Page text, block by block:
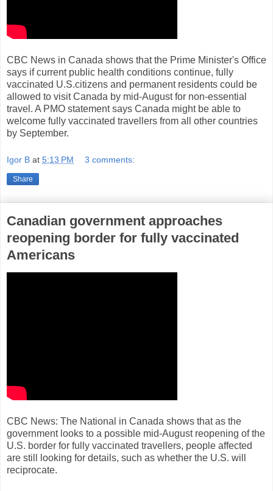
CBC News in Canada shows that the Prime Minister's Office
says if current public health conditions continue, fully
vaccinated U.S.citizens and permanent residents could be
allowed to visit Canada by mid-August for non-essential
travel. A PMO statement says Canada might be able to
welcome fully vaccinated travellers from all other countries
by September.
Igor B at 5:13 PM 3 comments:
Share
Canadian government approaches
reopening border for fully vaccinated
Americans
CBC News: The National in Canada shows that as the
government looks to a possible mid-August reopening of the
U.S. border for fully vaccinated travellers, people affected
are still looking for details, such as whether the U.S. will
reciprocate.